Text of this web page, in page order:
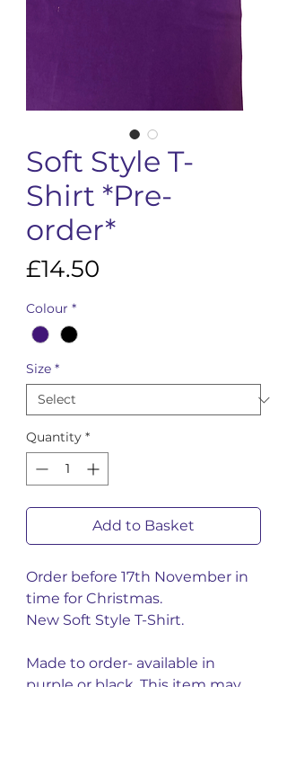
Soft Style T-
Shirt *Pre-
order*
£14.50
Colour *
Size *
Quantity *
Add to Basket
Order before 17th November in
time for Christmas.
New Soft Style T-Shirt.
Made to order- available in
purple or black. This item may